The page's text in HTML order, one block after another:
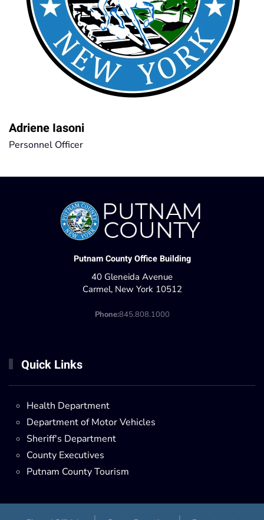
Adriene Iasoni
Personnel Officer
Putnam County Office Building
40 Gleneida Avenue
Carmel, New York 10512
Phone:845.808.1000
Quick Links
Health Department
Department of Motor Vehicles
Sheriff's Department
County Executives
Putnam County Tourism